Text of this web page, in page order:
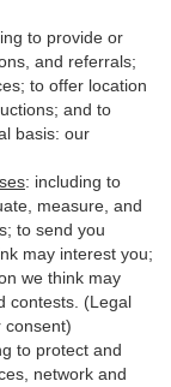
to provide or
and referrals;
to offer location
and to
basis: our
: including to
measure, and
to send you
may interest you;
we think may
contests. (Legal
consent)
to protect and
network and